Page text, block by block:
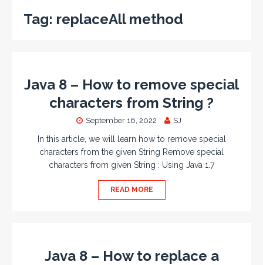
Tag: replaceAll method
Java 8 – How to remove special
characters from String ?
September 16, 2022 SJ
In this article, we will learn how to remove special
characters from the given String Remove special
characters from given String : Using Java 1.7
READ MORE
Java 8 – How to replace a